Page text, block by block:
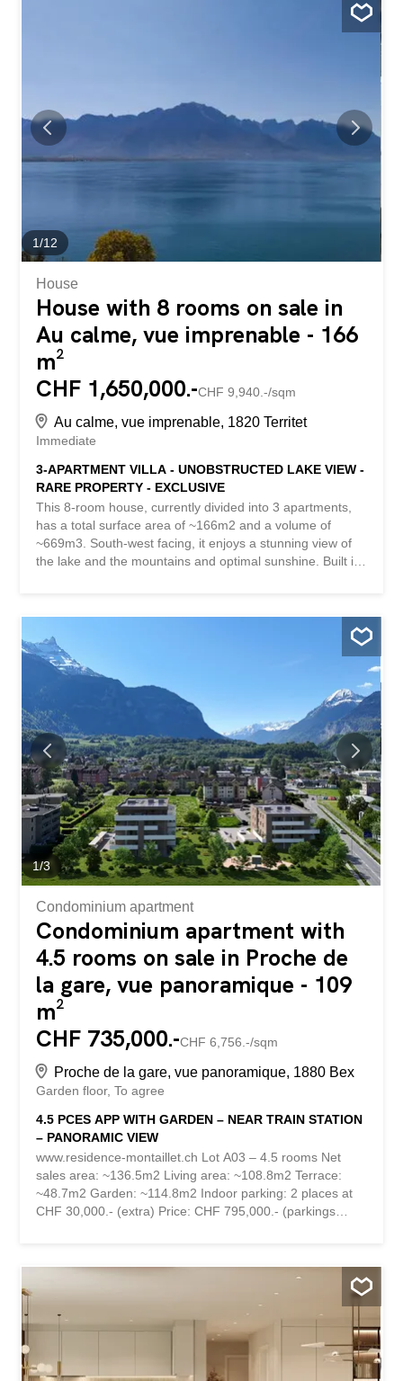
Frédéric Rouge, who lived there and set up his studio.
With a total surface area of nearly 350 m² and a volume
of approximately 1,456 m³, it is nestled in the heart of a
majestic wooded park that gives the place an atmosphere
of serenity rarely found in the heart of the village. A
1/12
House
House with 8 rooms on sale in
Au calme, vue imprenable - 166
m²
CHF 1,650,000.-CHF 9,940.-/sqm
Au calme, vue imprenable, 1820 Territet
Immediate
3-APARTMENT VILLA - UNOBSTRUCTED LAKE VIEW -
RARE PROPERTY - EXCLUSIVE
This 8-room house, currently divided into 3 apartments,
has a total surface area of ~166m2 and a volume of
~669m3. South-west facing, it enjoys a stunning view of
the lake and the mountains and optimal sunshine. Built in
from prying eyes and noise pollution. The villa is located
pedestrian path. Two staircases (each with an electric
stairlift, to be revised) allow access to the property below.
The property is currently divided into 3 apartments (4-
room, 2.5-room and studio) but could easily be converted
back into a single-family home. On the lower ground floor,
the property has an independent studio of approximately
23m2 with a kitchen and shower room/WC. Another 2.5-
room apartment also has independent access and allows
access to the common/technical rooms. It is composed of
a living room, a kitchen, a bedroom and a shower...
1/3
Condominium apartment
Condominium apartment with
4.5 rooms on sale in Proche de
la gare, vue panoramique - 109
m²
CHF 735,000.-CHF 6,756.-/sqm
Proche de la gare, vue panoramique, 1880 Bex
Garden floor To agree
4.5 PCES APP WITH GARDEN – NEAR TRAIN STATION
– PANORAMIC VIEW
www.residence-montaillet.ch Lot A03 – 4.5 rooms Net
sales area: ~136.5m2 Living area: ~108.8m2 Terrace:
~48.7m2 Garden: ~114.8m2 Indoor parking: 2 places at
CHF 30,000.- (extra) Price: CHF 795,000.- (parkings
development of two residential buildings totaling 26
condominiums per floor. It is the result of meticulous work
developers, architects and engineers of the project. It
enjoys a privileged location in the immediate vicinity of the
CFF Bex train station and offers an exceptional view of
the Dents-du-Midi and the Alps. The town center and its